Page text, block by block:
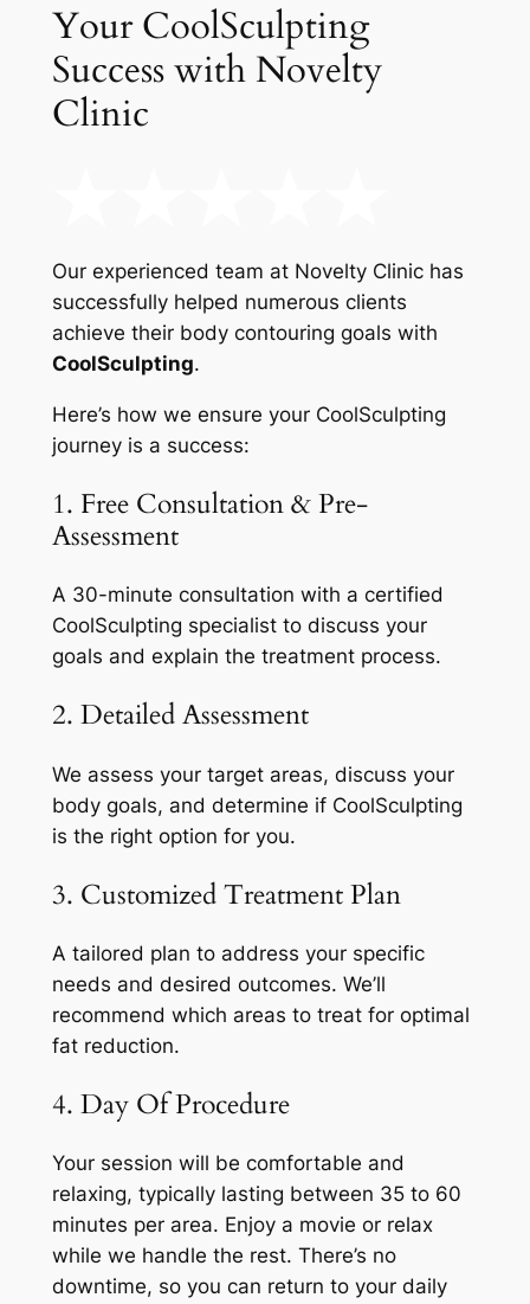
Your CoolSculpting
Success with Novelty
Clinic
Our experienced team at Novelty Clinic has
successfully helped numerous clients
achieve their body contouring goals with
CoolSculpting.
Here’s how we ensure your CoolSculpting
journey is a success:
1. Free Consultation & Pre-
Assessment
A 30-minute consultation with a certified
CoolSculpting specialist to discuss your
goals and explain the treatment process.
2. Detailed Assessment
We assess your target areas, discuss your
body goals, and determine if CoolSculpting
is the right option for you.
3. Customized Treatment Plan
A tailored plan to address your specific
needs and desired outcomes. We’ll
recommend which areas to treat for optimal
fat reduction.
4. Day Of Procedure
Your session will be comfortable and
relaxing, typically lasting between 35 to 60
minutes per area. Enjoy a movie or relax
while we handle the rest. There’s no
downtime, so you can return to your daily